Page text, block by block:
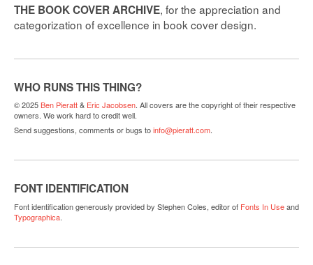
THE BOOK COVER ARCHIVE, for the appreciation and
categorization of excellence in book cover design.
WHO RUNS THIS THING?
© 2025Ben Pieratt& Eric Jacobsen. All covers are the copyright of their respective
owners. We work hard to credit well.
Send suggestions, comments or bugs toinfo@pieratt.com.
FONT IDENTIFICATION
Font identification generously provided by Stephen Coles, editor of Fonts In Useand
Typographica.